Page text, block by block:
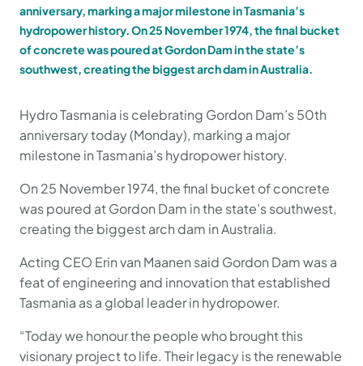
anniversary, marking a major milestone in Tasmania’s
hydropower history. On 25 November 1974, the final bucket
of concrete was poured at Gordon Dam in the state’s
southwest, creating the biggest arch dam in Australia.
Hydro Tasmania is celebrating Gordon Dam’s 50th
anniversary today (Monday), marking a major
milestone in Tasmania’s hydropower history.
On 25 November 1974, the final bucket of concrete
was poured at Gordon Dam in the state’s southwest,
creating the biggest arch dam in Australia.
Acting CEO Erin van Maanen said Gordon Dam was a
feat of engineering and innovation that established
Tasmania as a global leader in hydropower.
“Today we honour the people who brought this
visionary project to life. Their legacy is the renewable